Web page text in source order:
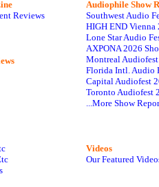
Reviews
Audiophile Show
Southwest Audio
HIGH END Vienna
Lone Star Audio
AXPONA 2026
Montreal
Florida Intl. Audio
Capital Audiofest
Toronto Audiofest
...More Show
Videos
Our Featured